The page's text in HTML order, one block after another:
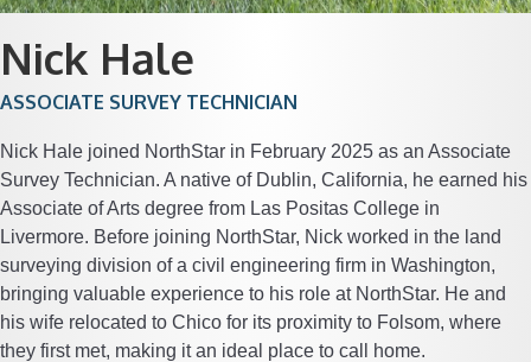
Nick Hale
ASSOCIATE SURVEY TECHNICIAN
Nick Hale joined NorthStar in February 2025 as an Associate
Survey Technician. A native of Dublin, California, he earned his
Associate of Arts degree from Las Positas College in
Livermore. Before joining NorthStar, Nick worked in the land
surveying division of a civil engineering firm in Washington,
bringing valuable experience to his role at NorthStar. He and
his wife relocated to Chico for its proximity to Folsom, where
they first met, making it an ideal place to call home.